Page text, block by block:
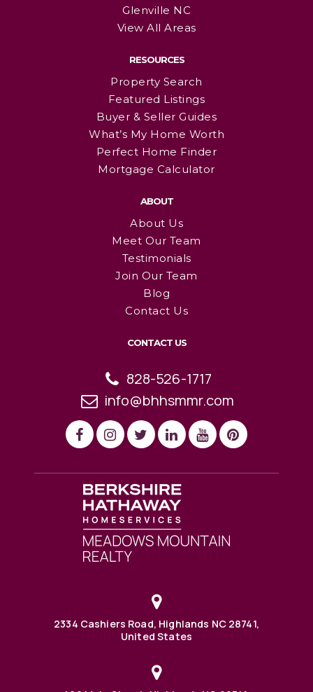
Glenville NC
View All Areas
RESOURCES
Property Search
Featured Listings
Buyer & Seller Guides
What’s My Home Worth
Perfect Home Finder
Mortgage Calculator
ABOUT
About Us
Meet Our Team
Testimonials
Join Our Team
Blog
Contact Us
CONTACT US
828-526-1717
info@bhhsmmr.com
2334 Cashiers Road, Highlands NC 28741,
United States